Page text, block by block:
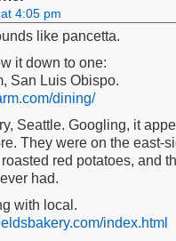
4:05 pm
like pancetta.
it down to one:
San Luis Obispo.
dining/
Seattle. Googling, it
They were on the east-
red potatoes, and
had.
with local.
index.html